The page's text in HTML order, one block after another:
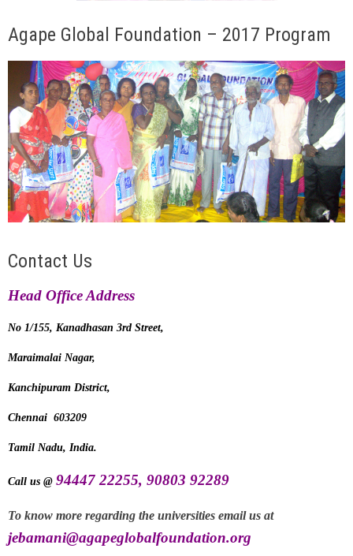
Agape Global Foundation – 2017 Program
Contact Us
Head Office Address
No 1/155, Kanadhasan 3rd Street,
Maraimalai Nagar,
Kanchipuram District,
Chennai 603209
Tamil Nadu, India.
Call us @ 94447 22255, 90803 92289
To know more regarding the universities email us at
jebamani@agapeglobalfoundation.org